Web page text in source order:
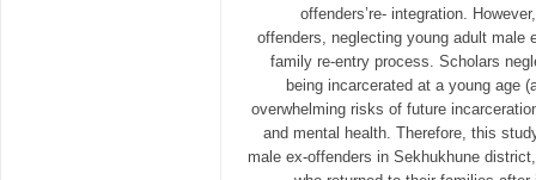
offenders’re- integration.
offenders, neglecting young adult male
family re-entry process. Scholars
being incarcerated at a young age
overwhelming risks of future
and mental health. Therefore, this
male ex-offenders in Sekhukhune